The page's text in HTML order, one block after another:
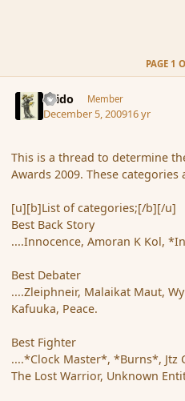
PAGE 1
Grido Member
December 5, 200916 yr
This is a thread to determine
Awards 2009. These categories
[u][b]List of categories;[/b][/u]
Best Back Story
....Innocence, Amoran K Kol,
Best Debater
....Zleiphneir, Malaikat Maut,
Kafuuka, Peace.
Best Fighter
....*Clock Master*, *Burns*, Jtz
The Lost Warrior, Unknown